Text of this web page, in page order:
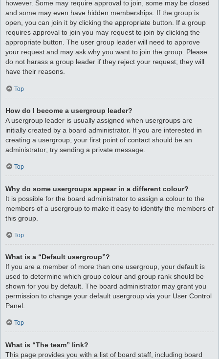
however. Some may require approval to join, some may be closed
and some may even have hidden memberships. If the group is
open, you can join it by clicking the appropriate button. If a group
requires approval to join you may request to join by clicking the
appropriate button. The user group leader will need to approve
your request and may ask why you want to join the group. Please
do not harass a group leader if they reject your request; they will
have their reasons.
Top
How do I become a usergroup leader?
A usergroup leader is usually assigned when usergroups are
initially created by a board administrator. If you are interested in
creating a usergroup, your first point of contact should be an
administrator; try sending a private message.
Top
Why do some usergroups appear in a different colour?
It is possible for the board administrator to assign a colour to the
members of a usergroup to make it easy to identify the members of
this group.
Top
What is a “Default usergroup”?
If you are a member of more than one usergroup, your default is
used to determine which group colour and group rank should be
shown for you by default. The board administrator may grant you
permission to change your default usergroup via your User Control
Panel.
Top
What is “The team” link?
This page provides you with a list of board staff, including board